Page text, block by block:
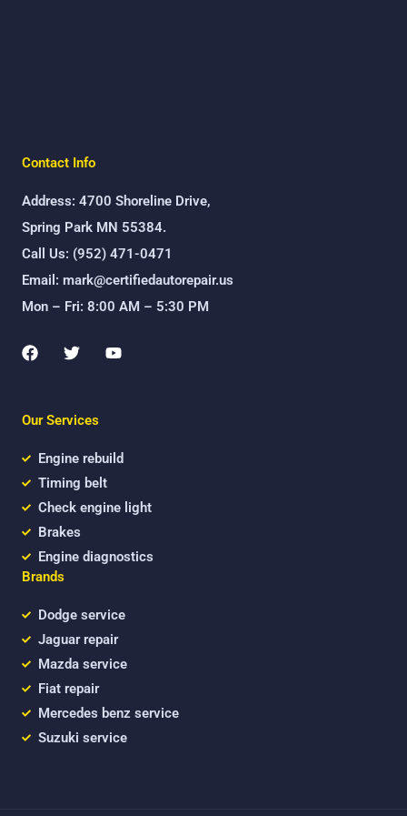
Contact Info
Address: 4700 Shoreline Drive,
Spring Park MN 55384.
Call Us: (952) 471-0471
Email: mark@certifiedautorepair.us
Mon – Fri: 8:00 AM – 5:30 PM
F
a
o
k
T
w
e
Y
o
Our Services
Engine rebuild
Timing belt
Check engine light
Brakes
Engine diagnostics
Brands
Dodge service
Jaguar repair
Mazda service
Fiat repair
Mercedes benz service
Suzuki service